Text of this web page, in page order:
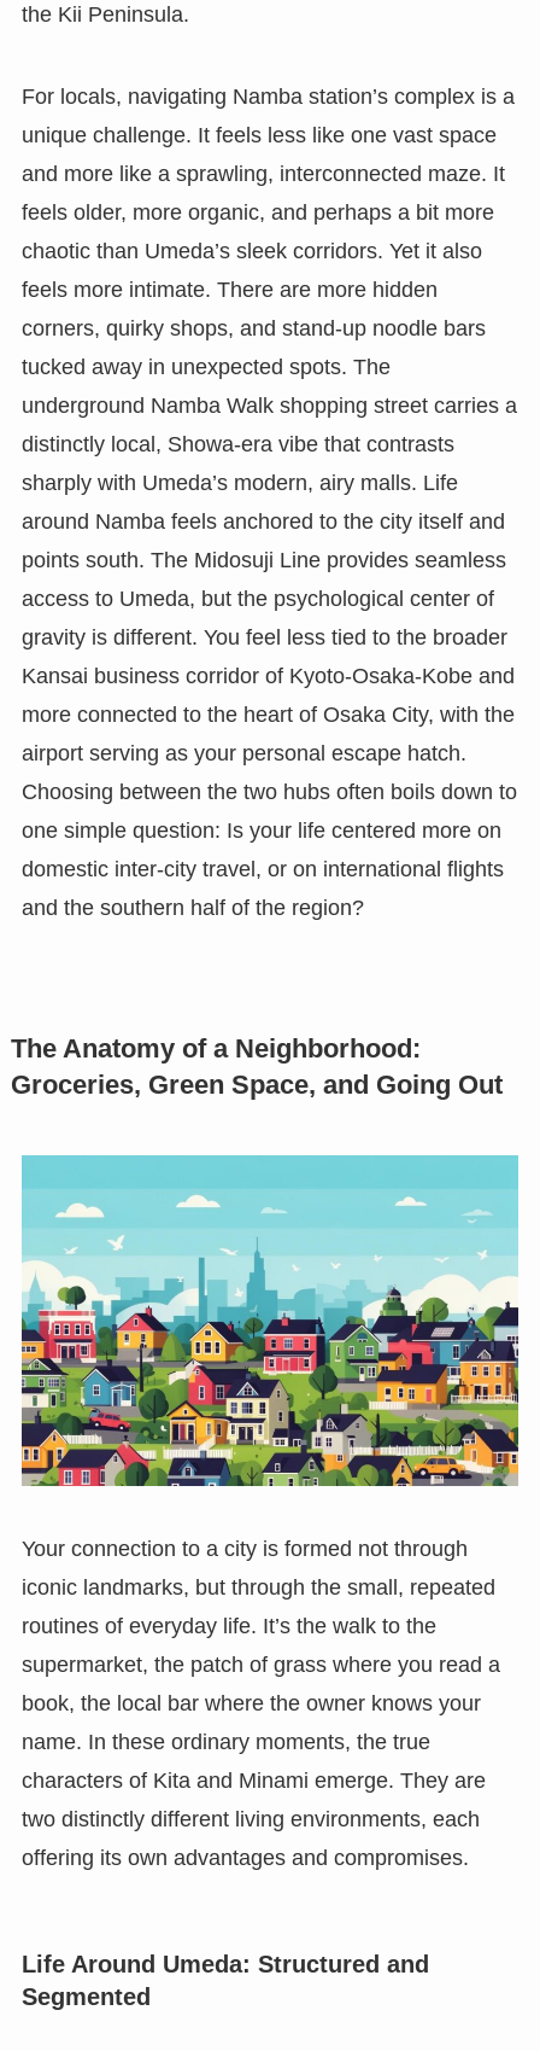
the Kii Peninsula.
For locals, navigating Namba station’s complex is a
unique challenge. It feels less like one vast space
and more like a sprawling, interconnected maze. It
feels older, more organic, and perhaps a bit more
chaotic than Umeda’s sleek corridors. Yet it also
feels more intimate. There are more hidden
corners, quirky shops, and stand-up noodle bars
tucked away in unexpected spots. The
underground Namba Walk shopping street carries a
distinctly local, Showa-era vibe that contrasts
sharply with Umeda’s modern, airy malls. Life
around Namba feels anchored to the city itself and
points south. The Midosuji Line provides seamless
access to Umeda, but the psychological center of
gravity is different. You feel less tied to the broader
Kansai business corridor of Kyoto-Osaka-Kobe and
more connected to the heart of Osaka City, with the
airport serving as your personal escape hatch.
Choosing between the two hubs often boils down to
one simple question: Is your life centered more on
domestic inter-city travel, or on international flights
and the southern half of the region?
The Anatomy of a Neighborhood:
Groceries, Green Space, and Going Out
Your connection to a city is formed not through
iconic landmarks, but through the small, repeated
routines of everyday life. It’s the walk to the
supermarket, the patch of grass where you read a
book, the local bar where the owner knows your
name. In these ordinary moments, the true
characters of Kita and Minami emerge. They are
two distinctly different living environments, each
offering its own advantages and compromises.
Life Around Umeda: Structured and
Segmented